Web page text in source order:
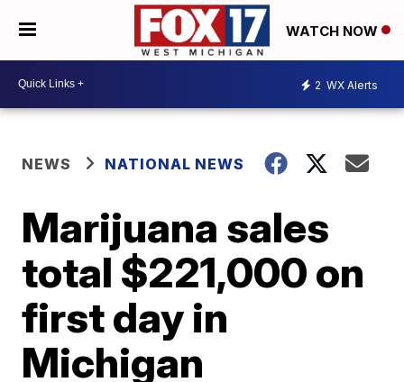
WATCH NOW
2 WX Alerts
NEWS NATIONAL NEWS
Marijuana sales
total $221,000 on
first day in
Michigan